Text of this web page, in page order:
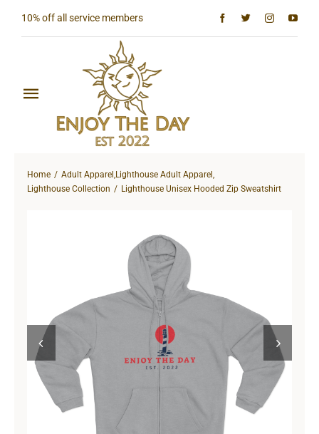
10% off all service members
Toggle
Navigation
Shop All
Hardcore Collection
Home Adult Apparel ,Lighthouse Adult Apparel ,
Lighthouse Collection
Lighthouse Unisex Hooded Zip Sweatshirt
 